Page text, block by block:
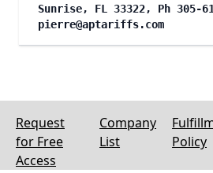
Sunrise, FL 33322, Ph 305-
pierre@aptariffs.com
Request
for Free
Access
Company
List
Policy